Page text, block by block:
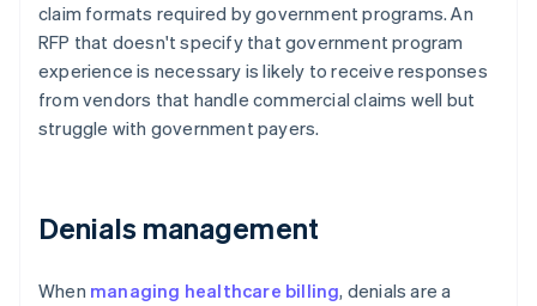
claim formats required by government programs. An
RFP that doesn't specify that government program
experience is necessary is likely to receive responses
from vendors that handle commercial claims well but
struggle with government payers.
Denials management
When managing healthcare billing, denials are a